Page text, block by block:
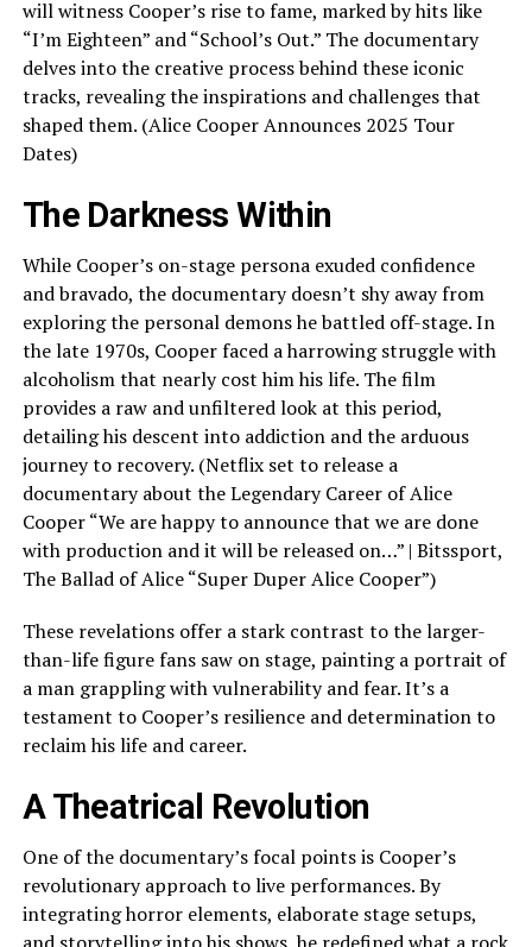
will witness Cooper’s rise to fame, marked by hits like
“I’m Eighteen” and “School’s Out.” The documentary
delves into the creative process behind these iconic
tracks, revealing the inspirations and challenges that
shaped them. (Alice Cooper Announces 2025 Tour
Dates)
The Darkness Within
While Cooper’s on-stage persona exuded confidence
and bravado, the documentary doesn’t shy away from
exploring the personal demons he battled off-stage. In
the late 1970s, Cooper faced a harrowing struggle with
alcoholism that nearly cost him his life. The film
provides a raw and unfiltered look at this period,
detailing his descent into addiction and the arduous
journey to recovery. (Netflix set to release a
documentary about the Legendary Career of Alice
Cooper “We are happy to announce that we are done
with production and it will be released on…” | Bitssport,
The Ballad of Alice “Super Duper Alice Cooper”)
These revelations offer a stark contrast to the larger-
than-life figure fans saw on stage, painting a portrait of
a man grappling with vulnerability and fear. It’s a
testament to Cooper’s resilience and determination to
reclaim his life and career.
A Theatrical Revolution
One of the documentary’s focal points is Cooper’s
revolutionary approach to live performances. By
integrating horror elements, elaborate stage setups,